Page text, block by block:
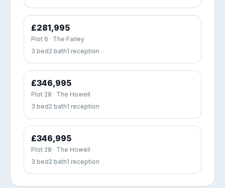
£281,995
Plot 6 · The Farley
3 bed2 bath1 reception
£346,995
Plot 28 · The Howell
3 bed2 bath1 reception
£346,995
Plot 28 · The Howell
3 bed2 bath1 reception